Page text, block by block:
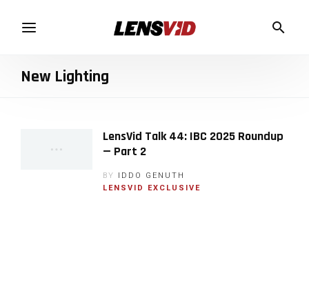
New Lighting
LensVid Talk 44: IBC 2025 Roundup
— Part 2
BY IDDO GENUTH
LENSVID EXCLUSIVE